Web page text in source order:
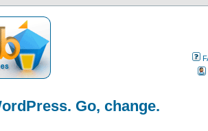
Go, change.